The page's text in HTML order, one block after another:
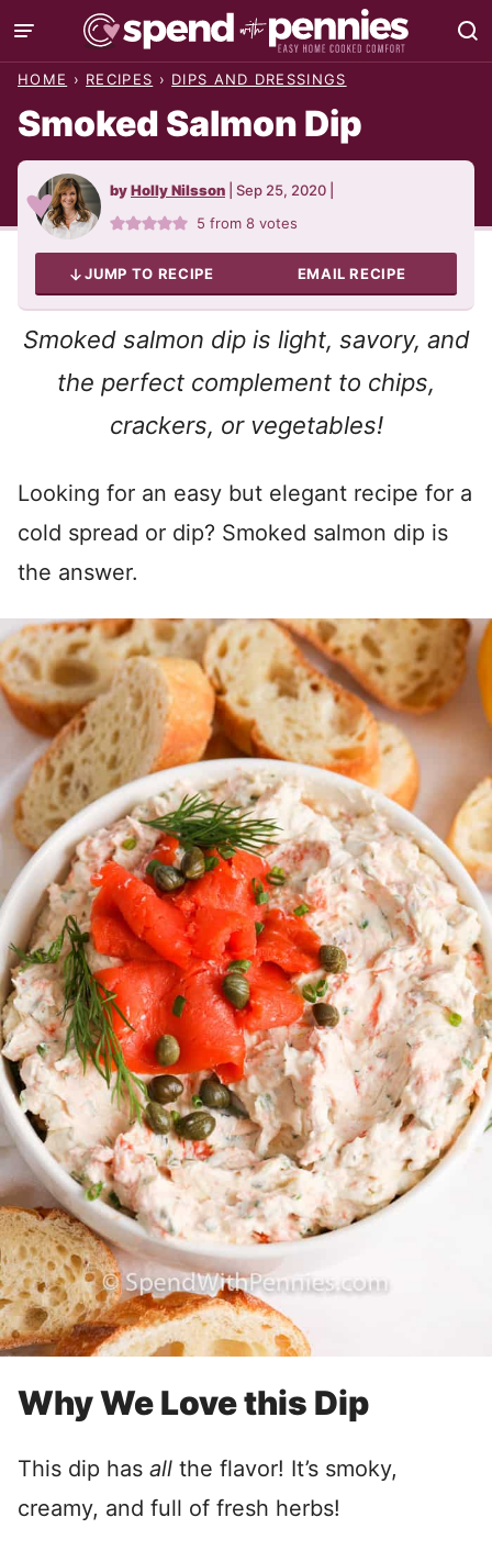
Skip
to
HOME › RECIPES › DIPS AND DRESSINGS
Smoked Salmon Dip
byHolly Nilsson Sep 25, 2020
5 from8 votes
JUMP TO RECIPE EMAIL RECIPE
Smoked salmon dip is light, savory, and
the perfect complement to chips,
crackers, or vegetables!
Looking for an easy but elegant recipe for a
cold spread or dip? Smoked salmon dip is
the answer.
Why We Love this Dip
This dip has all the flavor! It’s smoky,
creamy, and full of fresh herbs!